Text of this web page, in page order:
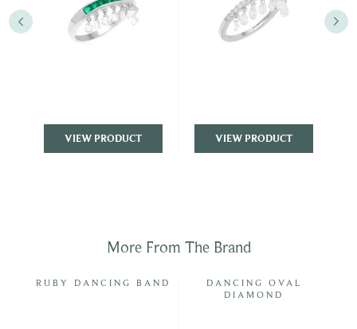
VIEW PRODUCT VIEW PRODUCT
More From The Brand
RUBY DANCING BAND
DANCING OVAL
DIAMOND